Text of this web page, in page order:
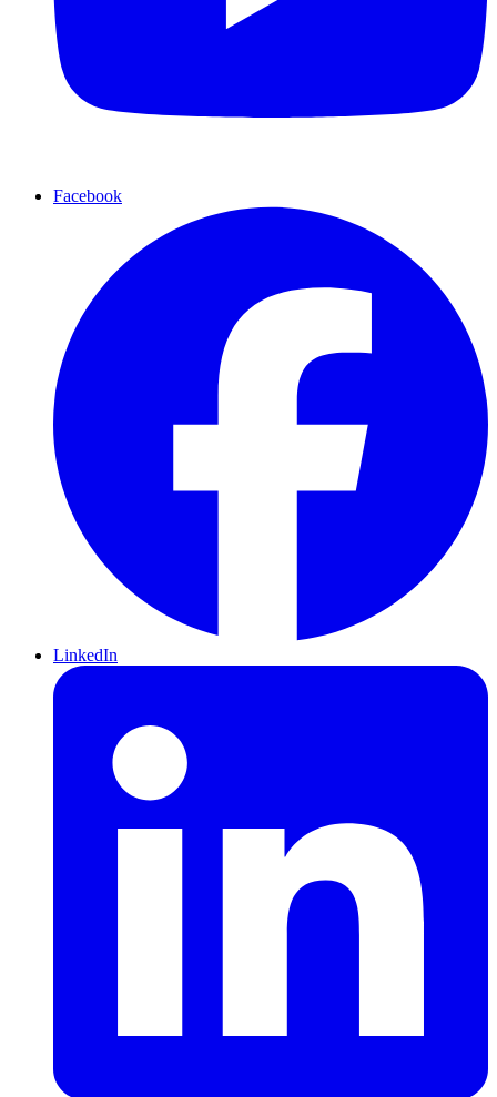
Facebook
LinkedIn